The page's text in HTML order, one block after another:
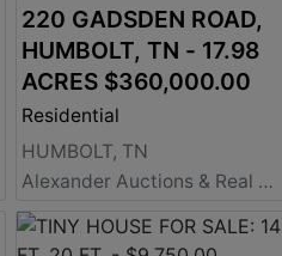
220 GADSDEN ROAD,
HUMBOLT, TN - 17.98
ACRES $360,000.00
Residential
HUMBOLT, TN
Alexander Auctions & Real Estate Sales